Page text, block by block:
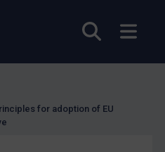
Open
for adoption of EU